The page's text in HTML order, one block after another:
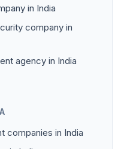
in India
company in
agency in India
companies in India